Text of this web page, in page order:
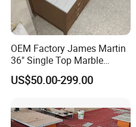
OEM Factory James Martin
36" Single Top Marble
Bathroom Countertop with 3
Cm Arctic Fall Solid Surface
Top China Supplier
US$50.00-299.00